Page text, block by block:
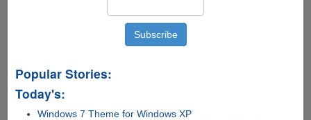
Popular Stories:
Today's:
Windows 7 Theme for Windows XP